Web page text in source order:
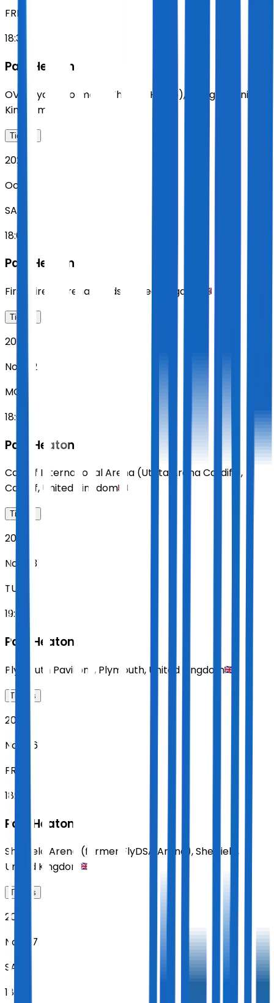
FRI
18:30
Paul Heaton
OVO Hydro (formerly The SSE Hydro), Glasgow
United
Kingdom
Tickets
2026
Oct 31
SAT
18:00
Paul Heaton
First Direct Arena Leeds United Kingdom
Tickets
2026
Nov 02
MON
18:00
Paul Heaton
Cardiff International Arena (Utilita Arena Cardiff) ,
Cardiff, United Kingdom
Tickets
2026
Nov 03
TUE
19:00
Paul Heaton
Plymouth Pavilions , Plymouth, United Kingdom
Tickets
2026
Nov 06
FRI
18:00
Paul Heaton
Sheffield Arena (former FlyDSA Arena),Sheffield ,
United Kingdom
Tickets
2026
Nov 07
SAT
18:30